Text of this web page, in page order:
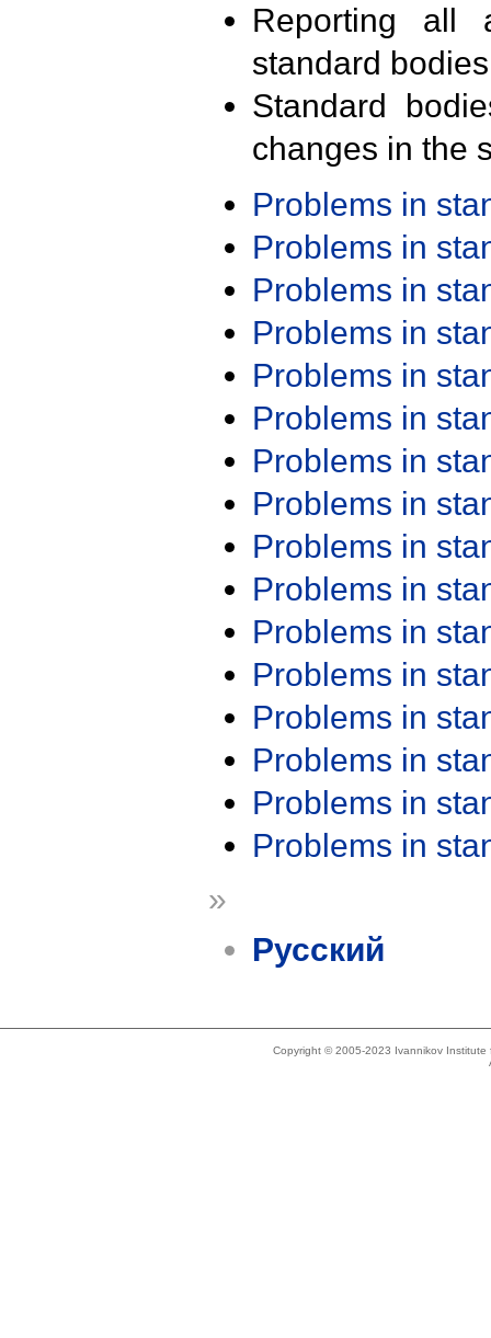
Reporting all
standard
Standard
changes in the
Problems in
Problems in
Problems in
Problems in
Problems in
Problems in
Problems in
Problems in
Problems in
Problems in
Problems in
Problems in
Problems in
Problems in
Problems in
Problems in
»
Русский
Copyright © 2005-2023 Ivannikov Institute